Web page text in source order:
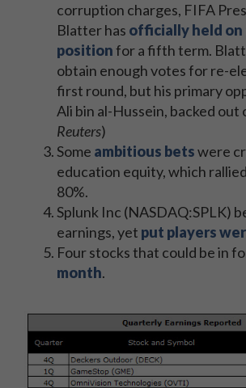
corruption charges, FIFA
Blatter has officially held on
positionfor a fifth term.
obtain enough votes for re-
first round, but his primary
Ali bin al-Hussein, backed out
Reuters​)
Some ambitious betswere
education equity, which
80%.
Splunk Inc (NASDAQ:SPLK)
earnings, yet put players
Four stocks that could be in
month.